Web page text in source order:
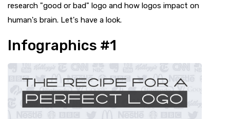
research "good or bad" logo and how logos impact on
human's brain. Let's have a look.
Infographics #1